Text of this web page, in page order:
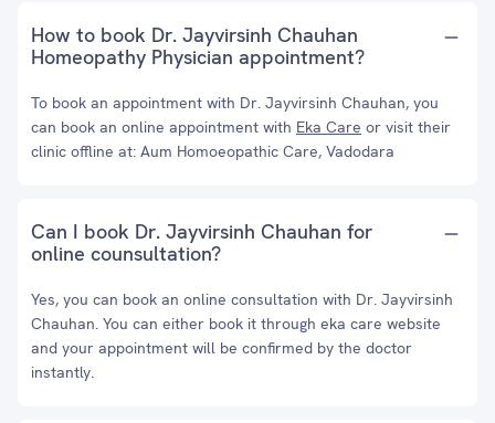
How to book Dr. Jayvirsinh Chauhan
Homeopathy Physician appointment?
To book an appointment with Dr. Jayvirsinh Chauhan, you
can book an online appointment with Eka Care or visit their
clinic offline at: Aum Homoeopathic Care, Vadodara
Can I book Dr. Jayvirsinh Chauhan for
online counsultation?
Yes, you can book an online consultation with Dr. Jayvirsinh
Chauhan. You can either book it through eka care website
and your appointment will be confirmed by the doctor
instantly.